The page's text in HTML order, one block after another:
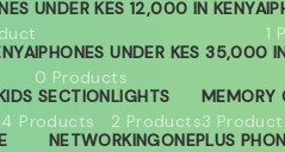
UNDER KES 12,000 IN KENYA
1
IPHONES UNDER KES 35,000
0 Products
SECTION
Products
LIGHTS
2 Products
MEMORY
3
NETWORKINGONEPLUS